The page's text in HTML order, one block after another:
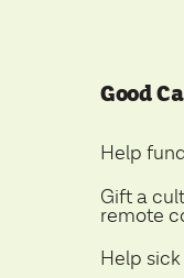
Good
Help
Gift a
remote
Help